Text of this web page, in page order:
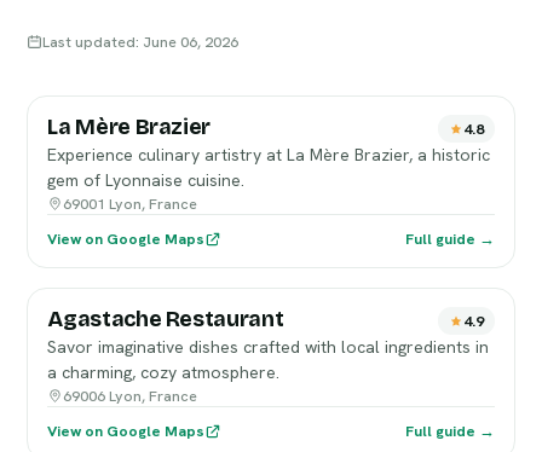
Last updated: June 06, 2026
La Mère Brazier 4.8
Experience culinary artistry at La Mère Brazier, a historic
gem of Lyonnaise cuisine.
69001 Lyon, France
View on Google Maps
Full guide →
Agastache Restaurant 4.9
Savor imaginative dishes crafted with local ingredients in
a charming, cozy atmosphere.
69006 Lyon, France
View on Google Maps
Full guide →